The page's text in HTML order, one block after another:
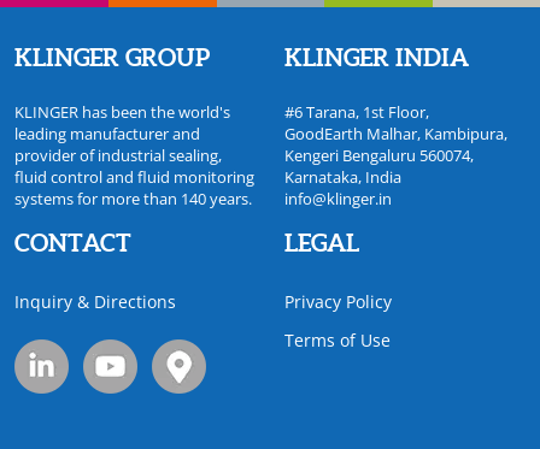
KLINGER GROUP
KLINGER has been the world's
leading manufacturer and
provider of industrial sealing,
fluid control and fluid monitoring
systems for more than 140 years.
KLINGER INDIA
#6 Tarana, 1st Floor,
GoodEarth Malhar, Kambipura,
Kengeri Bengaluru 560074,
Karnataka, India
info@klinger.in
CONTACT
Inquiry & Directions
LEGAL
Privacy Policy
Terms of Use